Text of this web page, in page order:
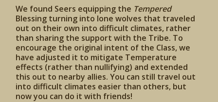
We found Seers equipping the Tempered
Blessing turning into lone wolves that traveled
out on their own into difficult climates, rather
than sharing the support with the Tribe. To
encourage the original intent of the Class, we
have adjusted it to mitigate Temperature
effects (rather than nullifying) and extended
this out to nearby allies. You can still travel out
into difficult climates easier than others, but
now you can do it with friends!